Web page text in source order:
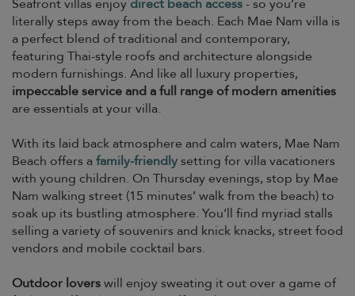
Seafront villas enjoy direct beach access- so you’re
literally steps away from the beach. Each Mae Nam villa is
a perfect blend of traditional and contemporary,
featuring Thai-style roofs and architecture alongside
modern furnishings. And like all luxury properties,
impeccable service and a full range of modern amenities
are essentials at your villa.
With its laid back atmosphere and calm waters, Mae Nam
Beach offers afamily-friendlysetting for villa vacationers
with young children. On Thursday evenings, stop by Mae
Nam walking street (15 minutes’ walk from the beach) to
soak up its bustling atmosphere. You’ll find myriad stalls
selling a variety of souvenirs and knick knacks, street food
vendors and mobile cocktail bars.
Outdoor loverswill enjoy sweating it out over a game of